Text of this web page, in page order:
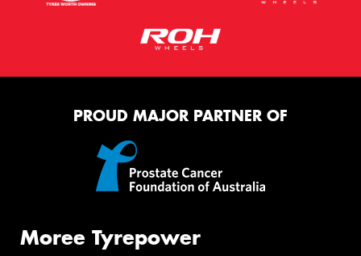
PROUD MAJOR PARTNER OF
Moree Tyrepower